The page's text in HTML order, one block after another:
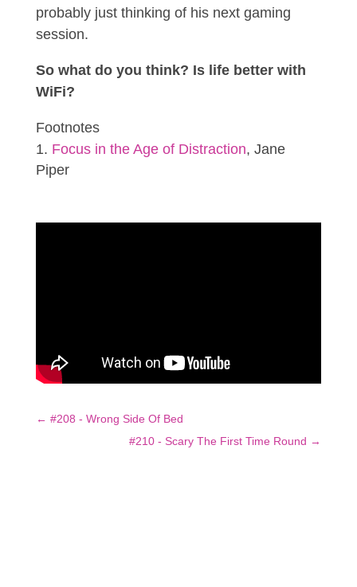
probably just thinking of his next gaming
session.
So what do you think? Is life better with
WiFi?
Footnotes
Focus in the Age of Distraction, Jane
Piper
← #208 - Wrong Side Of Bed
#210 - Scary The First Time Round →